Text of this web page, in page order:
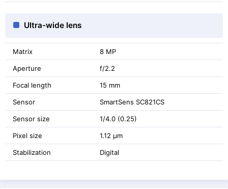
Ultra-wide lens
Matrix 8 MP
Aperture f/2.2
Focal length 15 mm
Sensor SmartSens SC821CS
Sensor size 1/4.0 (0.25)
Pixel size 1.12 μm
Stabilization Digital